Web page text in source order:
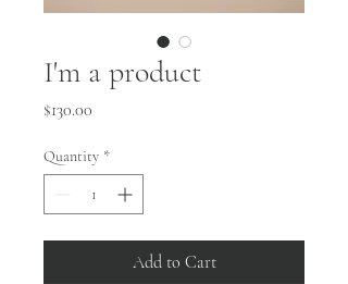
I'm a product
$130.00
Quantity *
Add to Cart